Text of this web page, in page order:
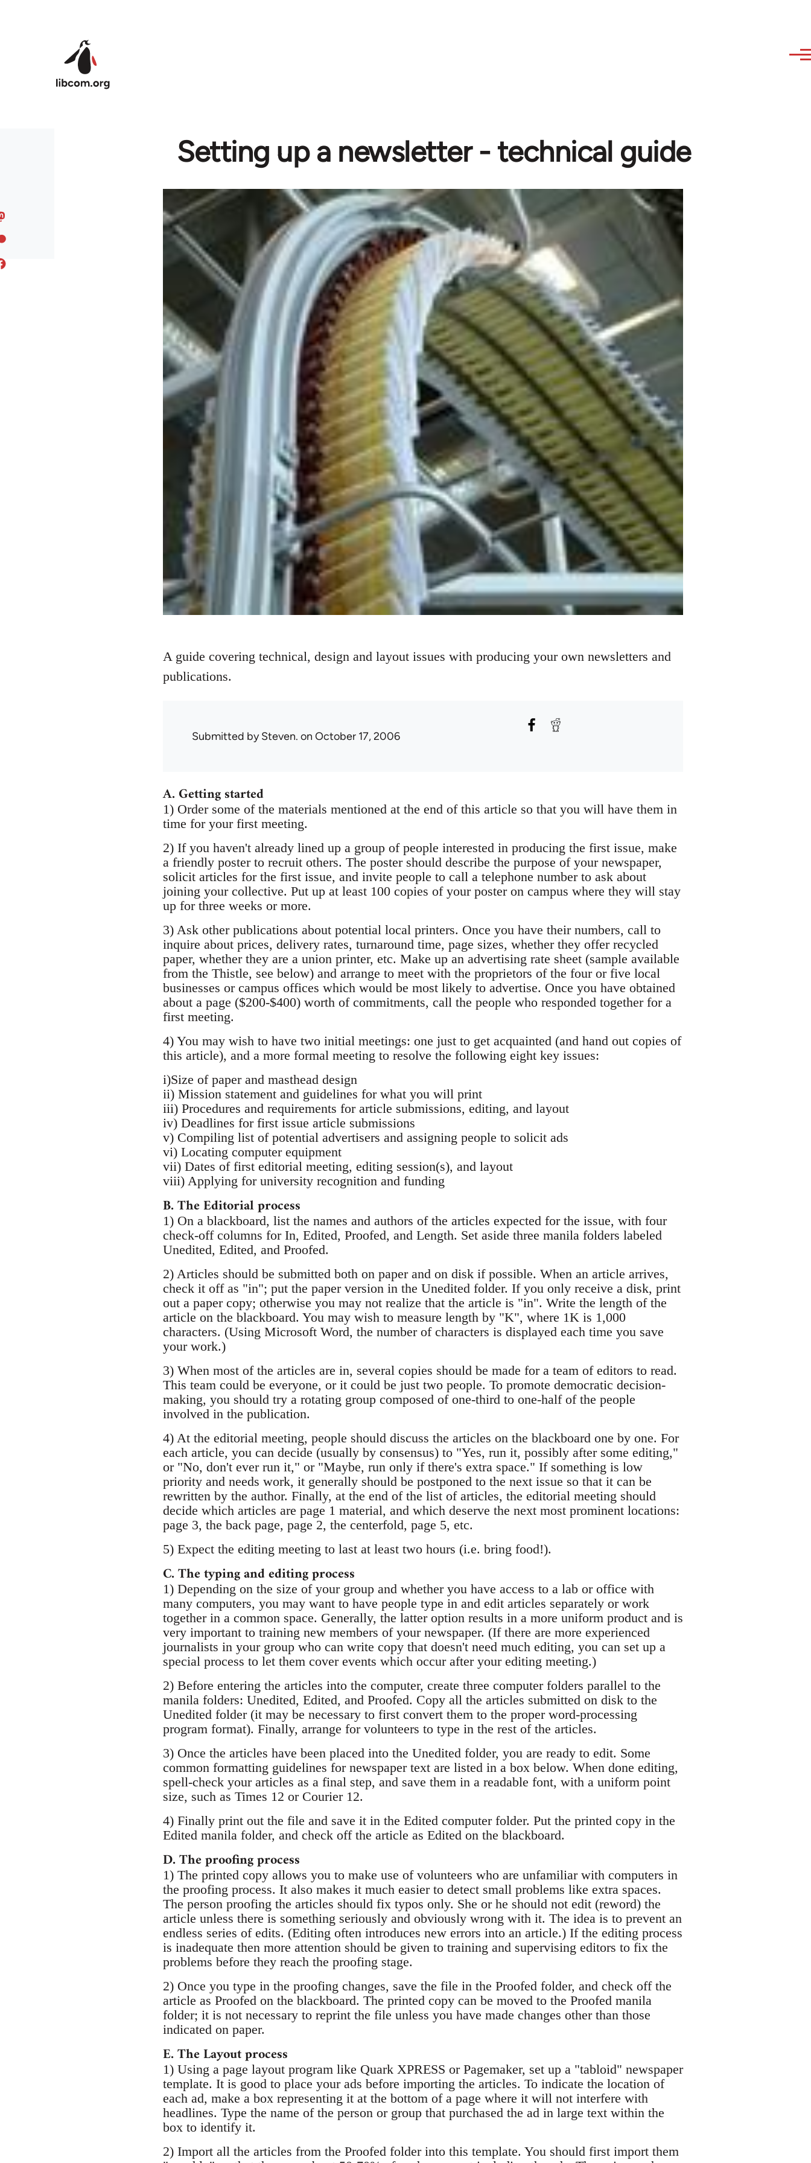
Setting up a newsletter - technical guide
A guide covering technical, design and layout issues with producing your own newsletters and
publications.
Submitted bySteven. on October 17, 2006
A. Getting started
1) Order some of the materials mentioned at the end of this article so that you will have them in
time for your first meeting.
2) If you haven't already lined up a group of people interested in producing the first issue, make
a friendly poster to recruit others. The poster should describe the purpose of your newspaper,
solicit articles for the first issue, and invite people to call a telephone number to ask about
joining your collective. Put up at least 100 copies of your poster on campus where they will stay
up for three weeks or more.
3) Ask other publications about potential local printers. Once you have their numbers, call to
inquire about prices, delivery rates, turnaround time, page sizes, whether they offer recycled
paper, whether they are a union printer, etc. Make up an advertising rate sheet (sample available
from the Thistle, see below) and arrange to meet with the proprietors of the four or five local
businesses or campus offices which would be most likely to advertise. Once you have obtained
about a page ($200-$400) worth of commitments, call the people who responded together for a
first meeting.
4) You may wish to have two initial meetings: one just to get acquainted (and hand out copies of
this article), and a more formal meeting to resolve the following eight key issues:
i)Size of paper and masthead design
ii) Mission statement and guidelines for what you will print
iii) Procedures and requirements for article submissions, editing, and layout
iv) Deadlines for first issue article submissions
v) Compiling list of potential advertisers and assigning people to solicit ads
vi) Locating computer equipment
vii) Dates of first editorial meeting, editing session(s), and layout
viii) Applying for university recognition and funding
B. The Editorial process
1) On a blackboard, list the names and authors of the articles expected for the issue, with four
check-off columns for In, Edited, Proofed, and Length. Set aside three manila folders labeled
Unedited, Edited, and Proofed.
2) Articles should be submitted both on paper and on disk if possible. When an article arrives,
check it off as "in"; put the paper version in the Unedited folder. If you only receive a disk, print
out a paper copy; otherwise you may not realize that the article is "in". Write the length of the
article on the blackboard. You may wish to measure length by "K", where 1K is 1,000
characters. (Using Microsoft Word, the number of characters is displayed each time you save
your work.)
3) When most of the articles are in, several copies should be made for a team of editors to read.
This team could be everyone, or it could be just two people. To promote democratic decision-
making, you should try a rotating group composed of one-third to one-half of the people
involved in the publication.
4) At the editorial meeting, people should discuss the articles on the blackboard one by one. For
each article, you can decide (usually by consensus) to "Yes, run it, possibly after some editing,"
or "No, don't ever run it," or "Maybe, run only if there's extra space." If something is low
priority and needs work, it generally should be postponed to the next issue so that it can be
rewritten by the author. Finally, at the end of the list of articles, the editorial meeting should
decide which articles are page 1 material, and which deserve the next most prominent locations:
page 3, the back page, page 2, the centerfold, page 5, etc.
5) Expect the editing meeting to last at least two hours (i.e. bring food!).
C. The typing and editing process
1) Depending on the size of your group and whether you have access to a lab or office with
many computers, you may want to have people type in and edit articles separately or work
together in a common space. Generally, the latter option results in a more uniform product and is
very important to training new members of your newspaper. (If there are more experienced
journalists in your group who can write copy that doesn't need much editing, you can set up a
special process to let them cover events which occur after your editing meeting.)
2) Before entering the articles into the computer, create three computer folders parallel to the
manila folders: Unedited, Edited, and Proofed. Copy all the articles submitted on disk to the
Unedited folder (it may be necessary to first convert them to the proper word-processing
program format). Finally, arrange for volunteers to type in the rest of the articles.
3) Once the articles have been placed into the Unedited folder, you are ready to edit. Some
common formatting guidelines for newspaper text are listed in a box below. When done editing,
spell-check your articles as a final step, and save them in a readable font, with a uniform point
size, such as Times 12 or Courier 12.
4) Finally print out the file and save it in the Edited computer folder. Put the printed copy in the
Edited manila folder, and check off the article as Edited on the blackboard.
D. The proofing process
1) The printed copy allows you to make use of volunteers who are unfamiliar with computers in
the proofing process. It also makes it much easier to detect small problems like extra spaces.
The person proofing the articles should fix typos only. She or he should not edit (reword) the
article unless there is something seriously and obviously wrong with it. The idea is to prevent an
endless series of edits. (Editing often introduces new errors into an article.) If the editing process
is inadequate then more attention should be given to training and supervising editors to fix the
problems before they reach the proofing stage.
2) Once you type in the proofing changes, save the file in the Proofed folder, and check off the
article as Proofed on the blackboard. The printed copy can be moved to the Proofed manila
folder; it is not necessary to reprint the file unless you have made changes other than those
indicated on paper.
E. The Layout process
1) Using a page layout program like Quark XPRESS or Pagemaker, set up a "tabloid" newspaper
template. It is good to place your ads before importing the articles. To indicate the location of
each ad, make a box representing it at the bottom of a page where it will not interfere with
headlines. Type the name of the person or group that purchased the ad in large text within the
box to identify it.
2) Import all the articles from the Proofed folder into this template. You should first import them